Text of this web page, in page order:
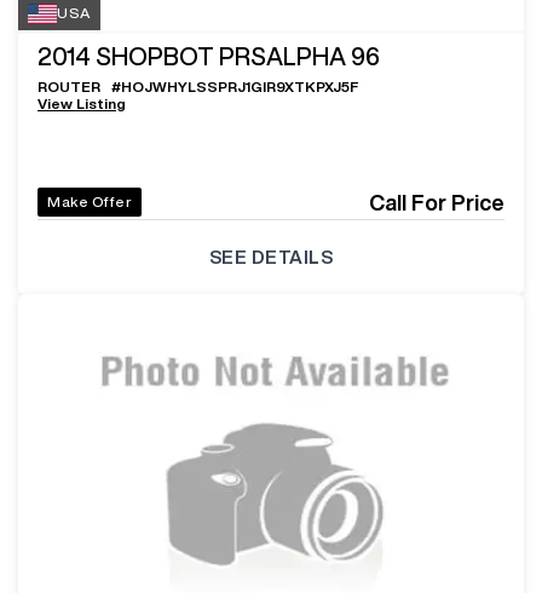
USA
2014 SHOPBOT PRSALPHA 96
ROUTER #HOJWHYLSSPRJ1GIR9XTKPXJ5F
View Listing
Make Offer Call For Price
SEE DETAILS